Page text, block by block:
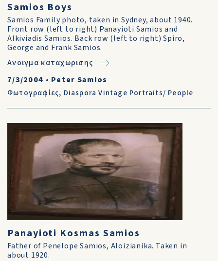
Samios Boys
Samios Family photo, taken in Sydney, about 1940.
Front row (left to right) Panayioti Samios and
Alkiviadis Samios. Back row (left to right) Spiro,
George and Frank Samios.
Ανοιγμα καταχωρισης
7/3/2004 • Peter Samios
Φωτογραφίες, Diaspora Vintage Portraits/ People
Panayioti Kosmas Samios
Father of Penelope Samios, Aloizianika. Taken in
about 1920.